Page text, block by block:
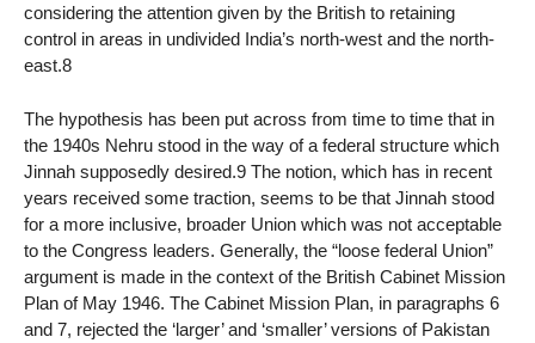
considering the attention given by the British to retaining
control in areas in undivided India’s north-west and the north-
east.8
The hypothesis has been put across from time to time that in
the 1940s Nehru stood in the way of a federal structure which
Jinnah supposedly desired.9 The notion, which has in recent
years received some traction, seems to be that Jinnah stood
for a more inclusive, broader Union which was not acceptable
to the Congress leaders. Generally, the “loose federal Union”
argument is made in the context of the British Cabinet Mission
Plan of May 1946. The Cabinet Mission Plan, in paragraphs 6
and 7, rejected the ‘larger’ and ‘smaller’ versions of Pakistan